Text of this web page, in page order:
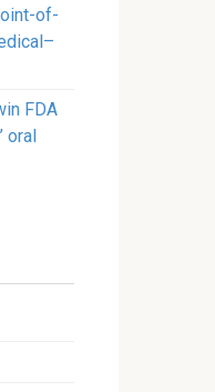
of-
FDA
oral